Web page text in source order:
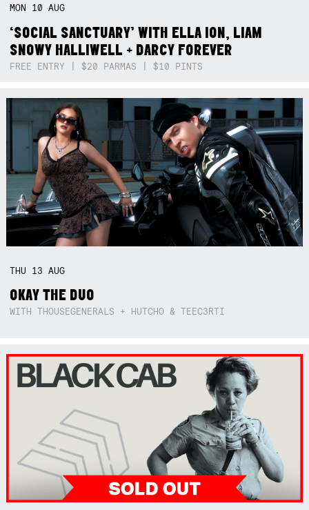
MON 10AUG
‘SOCIAL SANCTUARY’ WITH ELLA ION, LIAM
SNOWY HALLIWELL + DARCY FOREVER
FREE ENTRY | $20 PARMAS | $10 PINTS
THU 13AUG
OKAY THE DUO
WITH THOUSEGENERALS + HUTCHO & TEEC3RTI